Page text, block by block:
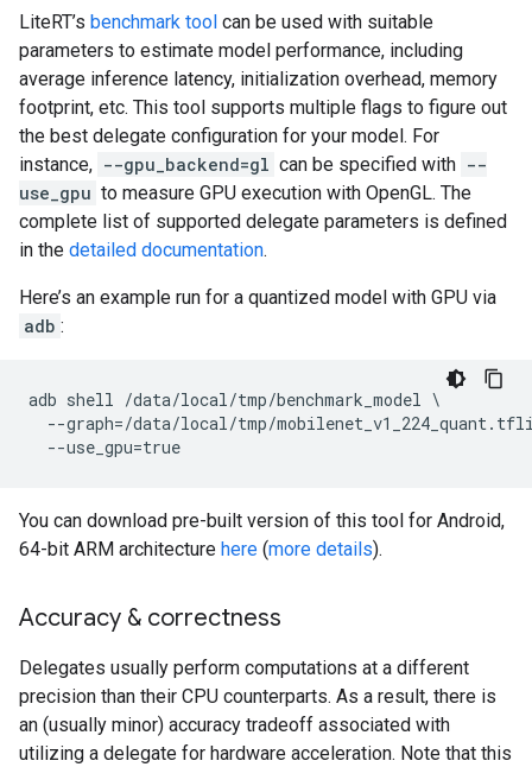
LiteRT’s benchmark tool can be used with suitable
parameters to estimate model performance, including
average inference latency, initialization overhead, memory
footprint, etc. This tool supports multiple flags to figure out
the best delegate configuration for your model. For
instance, --gpu_backend=gl can be specified with --
use_gpu to measure GPU execution with OpenGL. The
complete list of supported delegate parameters is defined
in the detailed documentation.
Here’s an example run for a quantized model with GPU via
adb :
adb shell /data/local/tmp/benchmark_model \
--graph=/data/local/tmp/
You can download pre-built version of this tool for Android,
64-bit ARM architecture here (more details).
Accuracy & correctness
Delegates usually perform computations at a different
precision than their CPU counterparts. As a result, there is
an (usually minor) accuracy tradeoff associated with
utilizing a delegate for hardware acceleration. Note that this